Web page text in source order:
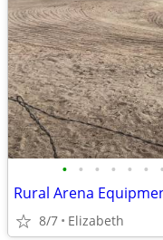
• • • • • • •
Rural Arena
8/7 Elizabeth